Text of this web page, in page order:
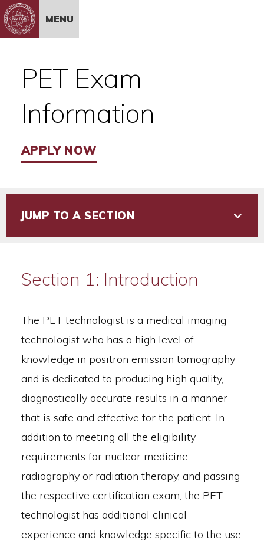
Skip to Content
MENU
PET Exam
Information
APPLY NOW
JUMP TO A SECTION
Section 1: Introduction
The PET technologist is a medical imaging
technologist who has a high level of
knowledge in positron emission tomography
and is dedicated to producing high quality,
diagnostically accurate results in a manner
that is safe and effective for the patient. In
addition to meeting all the eligibility
requirements for nuclear medicine,
radiography or radiation therapy, and passing
the respective certification exam, the PET
technologist has additional clinical
experience and knowledge specific to the use